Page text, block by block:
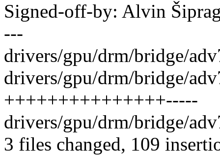
Signed-off-by: Alvin
---
drivers/gpu/drm/bridge/
drivers/gpu/drm/bridge/
+++++++++++++++-----
drivers/gpu/drm/bridge/
3 files changed, 109